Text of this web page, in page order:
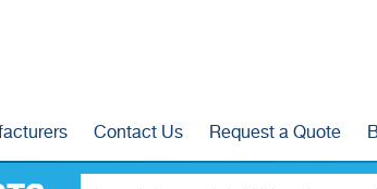
Contact Us Request a Quote